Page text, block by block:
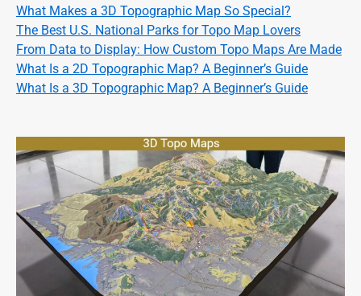
What Makes a 3D Topographic Map So Special?
The Best U.S. National Parks for Topo Map Lovers
From Data to Display: How Custom Topo Maps Are Made
What Is a 2D Topographic Map? A Beginner’s Guide
What Is a 3D Topographic Map? A Beginner’s Guide